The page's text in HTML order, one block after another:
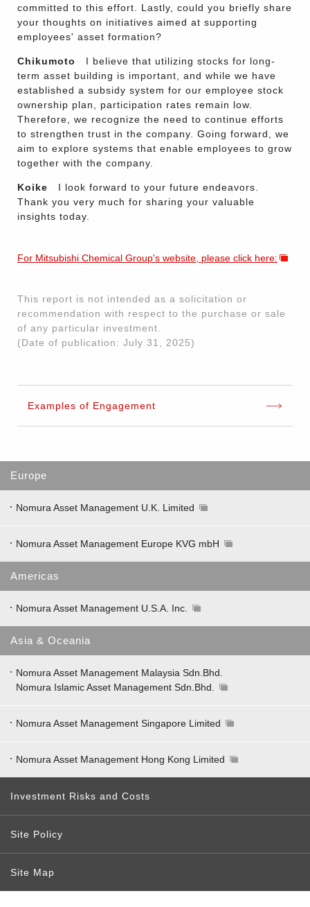
committed to this effort. Lastly, could you briefly share
your thoughts on initiatives aimed at supporting
employees' asset formation?
Chikumoto
I believe that utilizing stocks for long-
term asset building is important, and while we have
established a subsidy system for our employee stock
ownership plan, participation rates remain low.
Therefore, we recognize the need to continue efforts
to strengthen trust in the company. Going forward, we
aim to explore systems that enable employees to grow
together with the company.
Koike I look forward to your future endeavors.
Thank you very much for sharing your valuable
insights today.
For Mitsubishi Chemical Group's website, please click here:
This report is not intended as a solicitation or
recommendation with respect to the purchase or sale
of any particular investment.
(Date of publication: July 31, 2025)
Examples of Engagement
Europe
Nomura Asset Management U.K. Limited
Nomura Asset Management Europe KVG mbH
Americas
Nomura Asset Management U.S.A. Inc.
Asia & Oceania
Nomura Asset Management Malaysia Sdn.Bhd.
Nomura Islamic Asset Management Sdn.Bhd.
Nomura Asset Management Singapore Limited
Nomura Asset Management Hong Kong Limited
Investment Risks and Costs
Site Policy
Site Map